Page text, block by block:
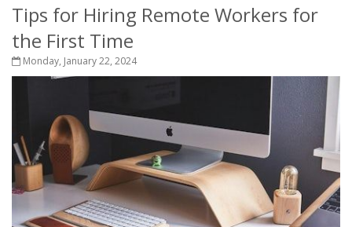
Tips for Hiring Remote Workers for
the First Time
Monday, January 22, 2024